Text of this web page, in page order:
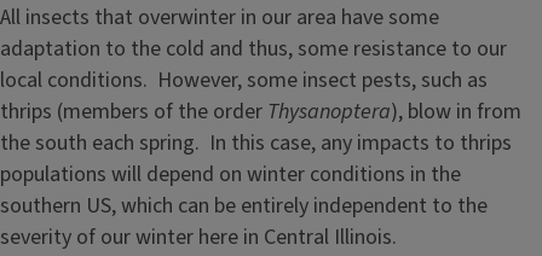
All insects that overwinter in our area have some
adaptation to the cold and thus, some resistance to our
local conditions. However, some insect pests, such as
thrips (members of the order Thysanoptera), blow in from
the south each spring. In this case, any impacts to thrips
populations will depend on winter conditions in the
southern US, which can be entirely independent to the
severity of our winter here in Central Illinois.